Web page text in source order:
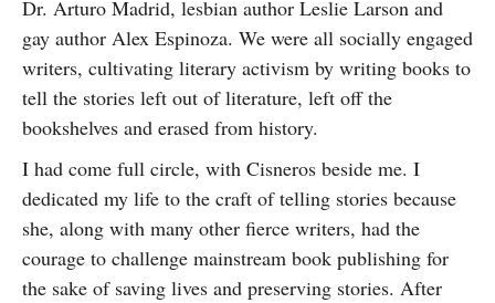
Dr. Arturo Madrid, lesbian author Leslie Larson and
gay author Alex Espinoza. We were all socially engaged
writers, cultivating literary activism by writing books to
tell the stories left out of literature, left off the
bookshelves and erased from history.
I had come full circle, with Cisneros beside me. I
dedicated my life to the craft of telling stories because
she, along with many other fierce writers, had the
courage to challenge mainstream book publishing for
the sake of saving lives and preserving stories. After